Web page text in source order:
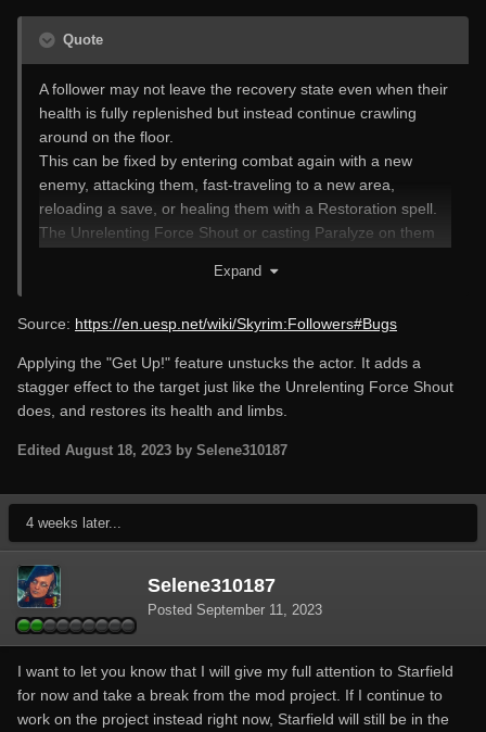
Quote
A follower may not leave the recovery state even when their
health is fully replenished but instead continue crawling
around on the floor.
This can be fixed by entering combat again with a new
enemy, attacking them, fast-traveling to a new area,
reloading a save, or healing them with a Restoration spell.
The Unrelenting Force Shout or casting Paralyze on them
Expand
Source: https://en.uesp.net/wiki/Skyrim:Followers#Bugs
Applying the "Get Up!" feature unstucks the actor. It adds a
stagger effect to the target just like the Unrelenting Force Shout
does, and restores its health and limbs.
Edited August 18, 2023 by Selene310187
4 weeks later...
Selene310187
Posted September 11, 2023
I want to let you know that I will give my full attention to Starfield
for now and take a break from the mod project. If I continue to
work on the project instead right now, Starfield will still be in the